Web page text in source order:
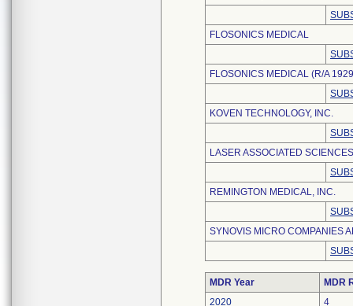
FLOSONICS MEDICAL
FLOSONICS MEDICAL (R/A
KOVEN TECHNOLOGY, INC.
LASER ASSOCIATED
REMINGTON MEDICAL, INC.
SYNOVIS MICRO COMPANIES
MDR Year
MDR
2020
4